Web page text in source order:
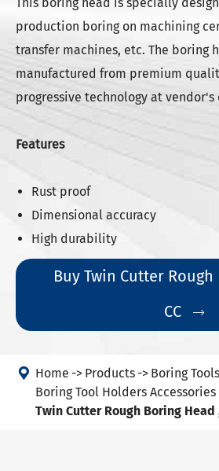
production boring on machining
transfer machines, etc. The boring
manufactured from premium
progressive technology at vendor's
Features
Rust proof
Dimensional accuracy
High durability
Buy Twin Cutter
CC

 Home Products
Boring Tools
Boring Tool Holders Accessories
Twin Cutter Rough Boring Head